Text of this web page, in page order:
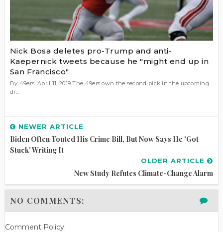
Nick Bosa deletes pro-Trump and anti-
Kaepernick tweets because he "might end up in
San Francisco"
By 49ers, April 11, 2019 The 49ers own the second pick in the upcoming
dr...
NEWER ARTICLE
Biden Often Touted His Crime Bill, But Now Says He 'Got
Stuck' Writing It
OLDER ARTICLE
New Study Refutes Climate-Change Alarm
NO COMMENTS:
Comment Policy: